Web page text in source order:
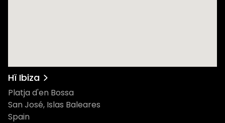
Hï Ibiza
Platja d'en Bossa
San José, Islas Baleares
Spain